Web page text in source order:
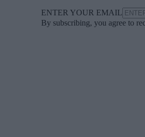
ENTER YOUR EMAIL
By subscribing, you agree to